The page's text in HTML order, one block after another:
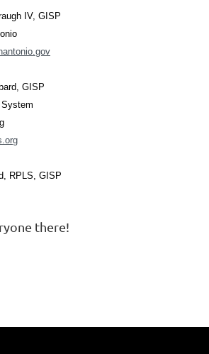
IV, GISP
GISP
RPLS, GISP
there!